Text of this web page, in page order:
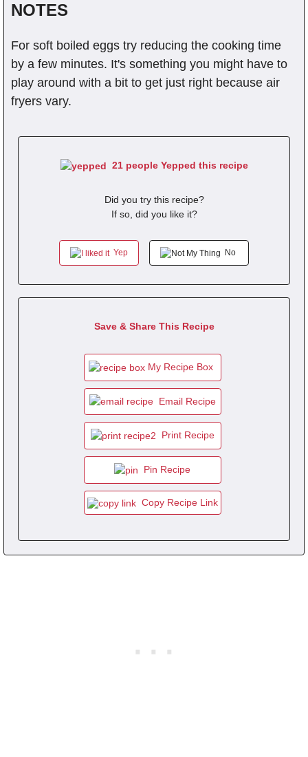
NOTES
For soft boiled eggs try reducing the cooking time
by a few minutes. It's something you might have to
play around with a bit to get just right because air
fryers vary.
21 people Yepped this recipe
Did you try this recipe?
If so, did you like it?
Yep No
Save & Share This Recipe
My Recipe Box
Email Recipe
Print Recipe
Pin Recipe
Copy Recipe Link